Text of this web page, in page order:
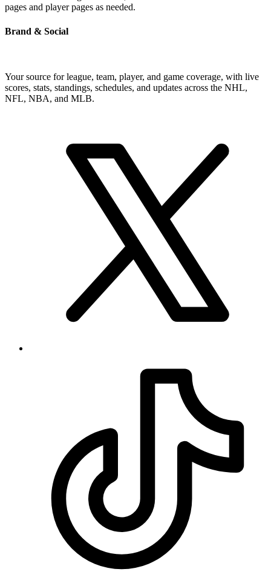
pages and player pages as needed.
Brand & Social
Your source for league, team, player, and game coverage, with live
scores, stats, standings, schedules, and updates across the NHL,
NFL, NBA, and MLB.